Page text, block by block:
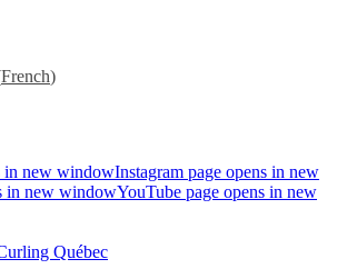
French)
in new windowInstagram page opens in new
in new windowYouTube page opens in new